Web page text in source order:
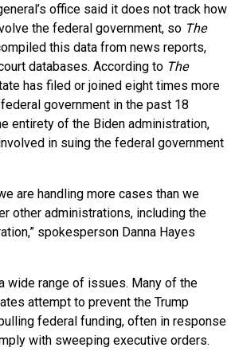
office said it does not track how
the federal government, so The
this data from news reports,
databases. According to The
has filed or joined eight times more
government in the past 18
entirety of the Biden administration,
in suing the federal government
are handling more cases than we
other administrations, including the
spokesperson Danna Hayes
wide range of issues. Many of the
attempt to prevent the Trump
federal funding, often in response
with sweeping executive orders.